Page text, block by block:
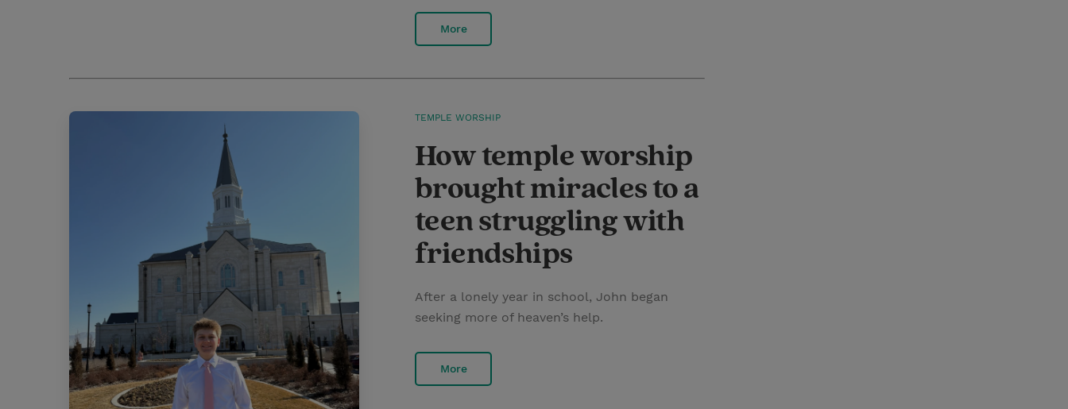
More
TEMPLE WORSHIP
How temple worship
brought miracles to a
teen struggling with
friendships
After a lonely year in school, John began
seeking more of heaven’s help.
More